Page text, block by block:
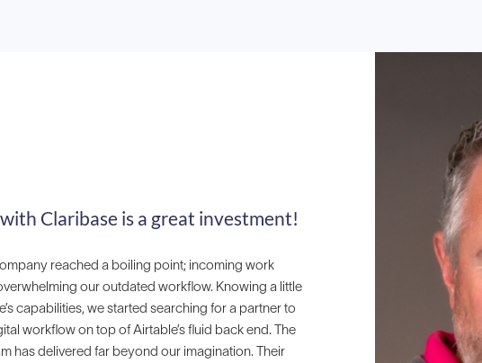
Claribase is a great investment!
reached a boiling point; incoming work
our outdated workflow. Knowing a little
capabilities, we started searching for a partner to
workflow on top of Airtable’s fluid back end. The
has delivered far beyond our imagination. Their